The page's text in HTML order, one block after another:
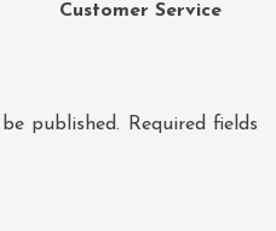
Customer Service
published.
Required fields